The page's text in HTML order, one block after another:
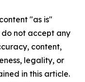
"as is"
not accept any
content,
legality, or
in this article.